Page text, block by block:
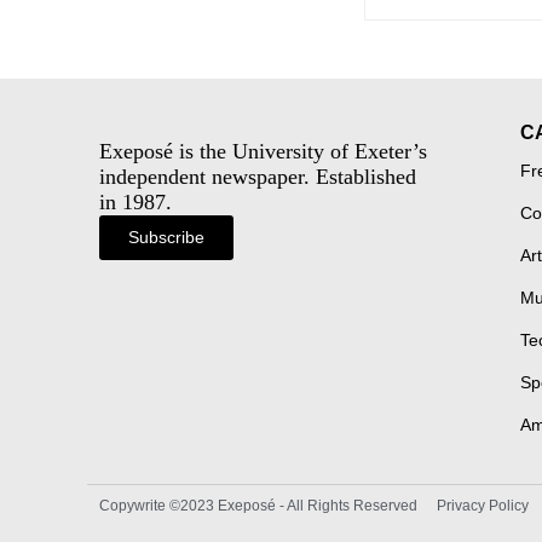
Exeposé is the University of Exeter’s
independent newspaper. Established
in 1987.
Subscribe
Copywrite ©2023 Exeposé - All Rights Reserved Privacy Policy